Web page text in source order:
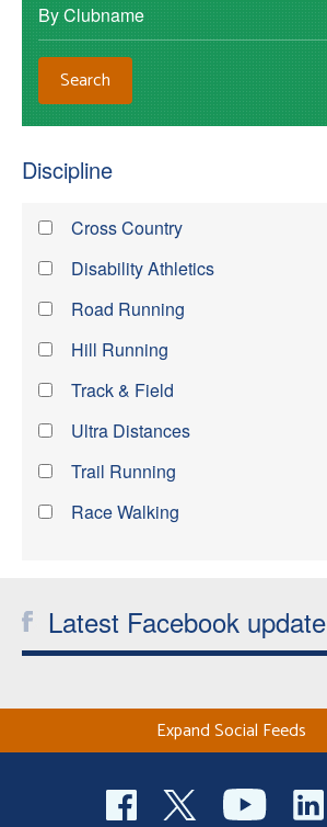
By Clubname
Discipline
Cross Country
Disability Athletics
Road Running
Hill Running
Track & Field
Ultra Distances
Trail Running
Race Walking
Latest Facebook update
Expand Social Feeds